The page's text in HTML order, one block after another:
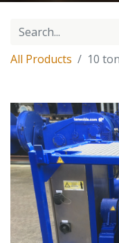
All Products 10